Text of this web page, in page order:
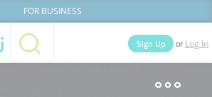
FOR BUSINESS
Sign Up or Log In